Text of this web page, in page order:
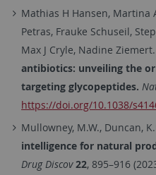
Mathias H Hansen,
Petras, Frauke Schuseil,
Max J Cryle, Nadine Ziemert.
antibiotics: unveiling the
targeting glycopeptides.
https://doi.org/10.1038/
Mullowney, M.W., Duncan,
intelligence for natural
Drug Discov 22, 895–916